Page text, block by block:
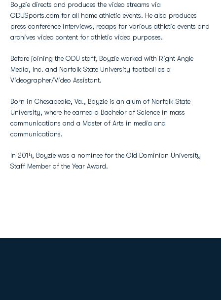
Boyzie directs and produces the video streams via
ODUSports.com for all home athletic events. He also produces
press conference interviews, recaps for various athletic events and
archives video content for athletic video purposes.
Before joining the ODU staff, Boyzie worked with Right Angle
Media, Inc. and Norfolk State University football as a
Videographer/Video Assistant.
Born in Chesapeake, Va., Boyzie is an alum of Norfolk State
University, where he earned a Bachelor of Science in mass
communications and a Master of Arts in media and
communications.
In 2014, Boyzie was a nominee for the Old Dominion University
Staff Member of the Year Award.